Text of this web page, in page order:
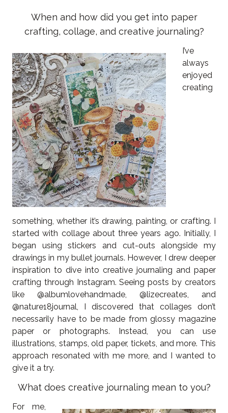
When and how did you get into paper
crafting, collage, and creative journaling?
I’ve
always
enjoyed
creating
something, whether it’s drawing, painting, or crafting. I
started with collage about three years ago. Initially, I
began using stickers and cut-outs alongside my
drawings in my bullet journals. However, I drew deeper
inspiration to dive into creative journaling and paper
crafting through Instagram. Seeing posts by creators
like @albumlovehandmade, @lizecreates, and
@nature18journal, I discovered that collages don’t
necessarily have to be made from glossy magazine
paper or photographs. Instead, you can use
illustrations, stamps, old paper, tickets, and more. This
approach resonated with me more, and I wanted to
give it a try.
What does creative journaling mean to you?
For me,